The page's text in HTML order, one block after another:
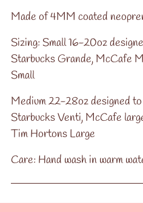
Made of 4MM coated
Sizing: Small 16-20oz
Starbucks Grande, McCafe
Small
Medium 22-28oz designed
Starbucks Venti, McCafe
Tim Hortons Large
Care: Hand wash in warm